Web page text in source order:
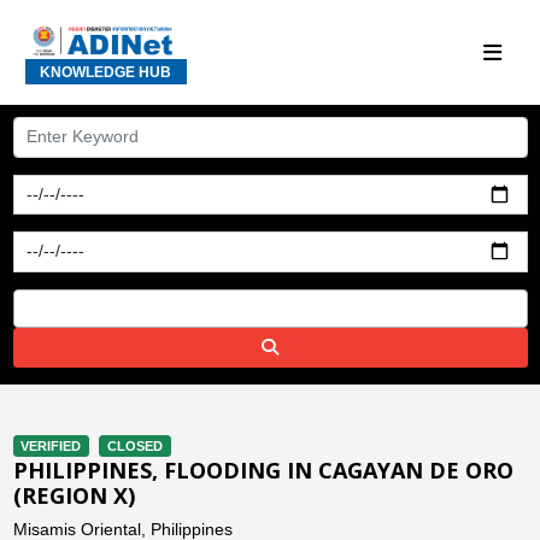
KNOWLEDGE HUB
VERIFIED CLOSED
PHILIPPINES, FLOODING IN CAGAYAN DE ORO
(REGION X)
Misamis Oriental, Philippines